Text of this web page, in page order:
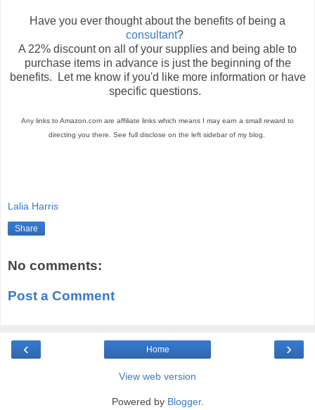
Have you ever thought about the benefits of being a
consultant?
A 22% discount on all of your supplies and being able to
purchase items in advance is just the beginning of the
benefits. Let me know if you'd like more information or have
specific questions.
Any links to Amazon.com are affiliate links which means I may earn a small reward to
directing you there. See full disclose on the left sidebar of my blog.
Lalia Harris
Share
No comments:
Post a Comment
‹ ›
Home
View web version
Powered by Blogger.